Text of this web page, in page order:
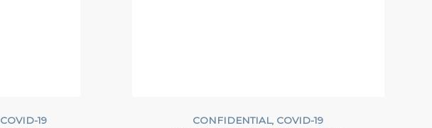
COVID-19 CONFIDENTIAL, COVID-19